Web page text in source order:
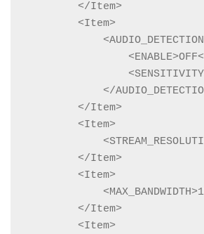
        </Item>
        <Item>
</
        </Item>
        <Item>
        </Item>
        <Item>
        </Item>
        <Item>